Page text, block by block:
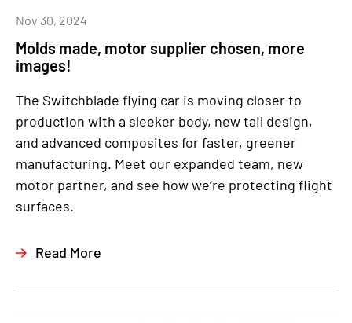
Molds made, motor supplier chosen, more
images!
Nov 30, 2024
The Switchblade flying car is moving closer to
production with a sleeker body, new tail design,
and advanced composites for faster, greener
manufacturing. Meet our expanded team, new
motor partner, and see how we’re protecting flight
surfaces.
Read More